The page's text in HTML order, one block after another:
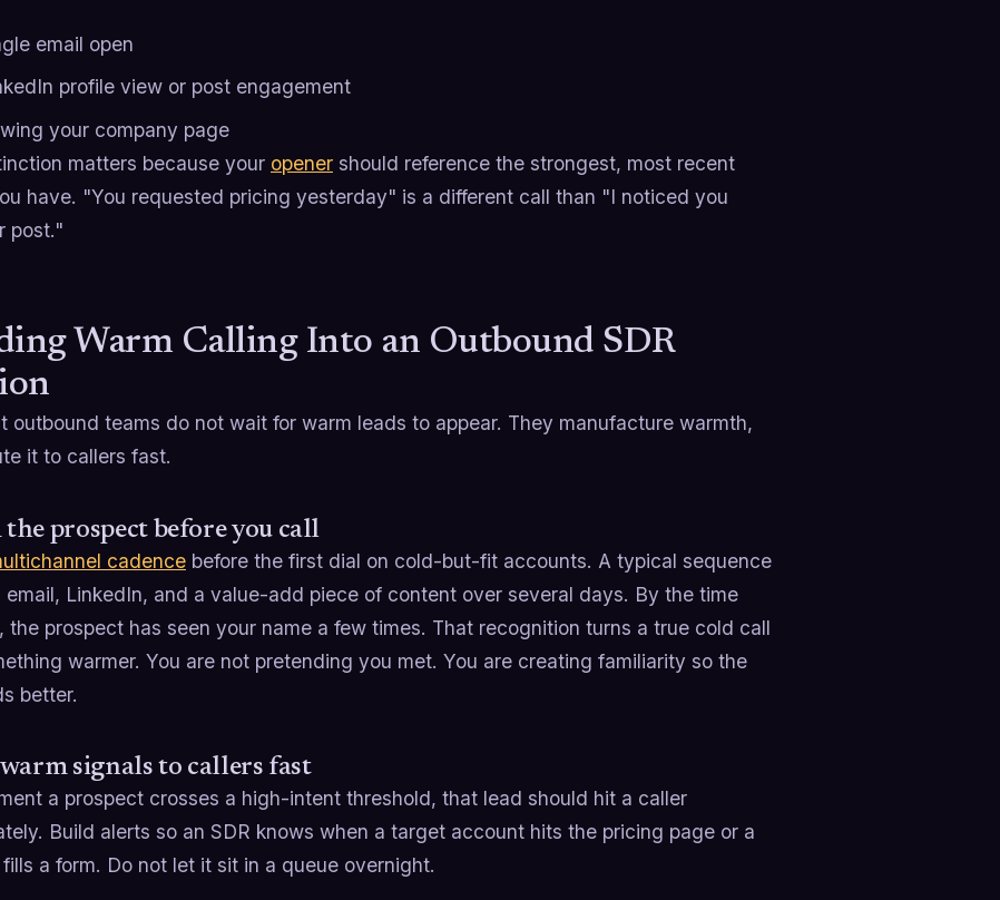
email open
profile view or post engagement
your company page
matters because your opener should reference the strongest, most recent
have. "You requested pricing yesterday" is a different call than "I noticed you
post."
Warm Calling Into an Outbound SDR
outbound teams do not wait for warm leads to appear. They manufacture warmth,
it to callers fast.
prospect before you call
cadence before the first dial on cold-but-fit accounts. A typical sequence
email, LinkedIn, and a value-add piece of content over several days. By the time
the prospect has seen your name a few times. That recognition turns a true cold call
warmer. You are not pretending you met. You are creating familiarity so the
better.
signals to callers fast
a prospect crosses a high-intent threshold, that lead should hit a caller
Build alerts so an SDR knows when a target account hits the pricing page or a
a form. Do not let it sit in a queue overnight.